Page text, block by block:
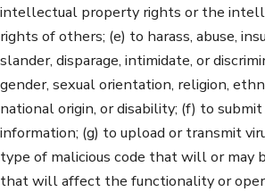
intellectual property rights or the
rights of others; (e) to harass, abuse,
slander, disparage, intimidate, or
gender, sexual orientation, religion,
national origin, or disability; (f) to
information; (g) to upload or transmit
type of malicious code that will or may
that will affect the functionality or